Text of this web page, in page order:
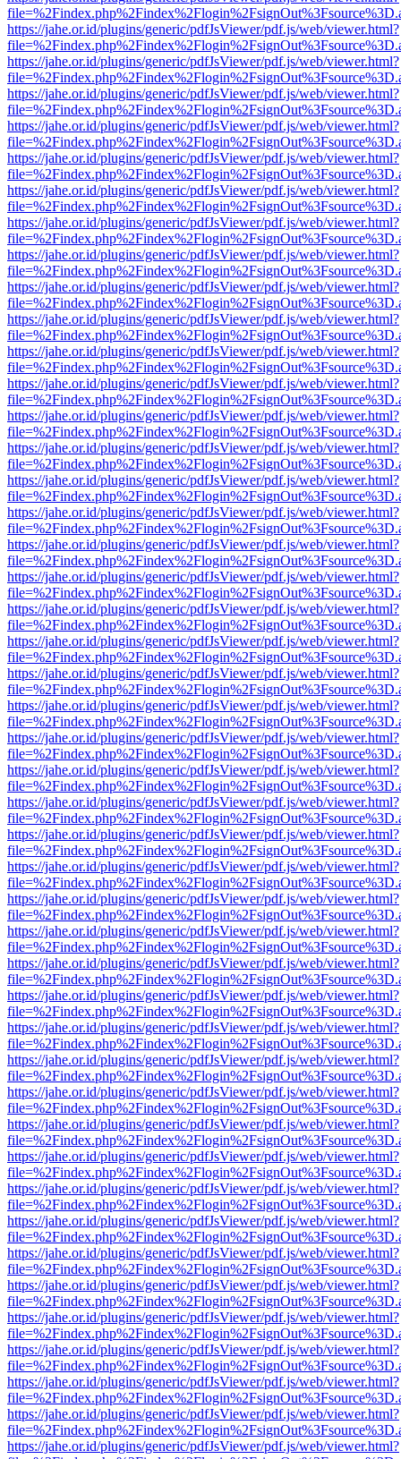
https://jahe.or.id/plugins/generic/pdfJsViewer/pdf.js/web/viewer.html?
https://jahe.or.id/plugins/generic/pdfJsViewer/pdf.js/web/viewer.html?
https://jahe.or.id/plugins/generic/pdfJsViewer/pdf.js/web/viewer.html?
https://jahe.or.id/plugins/generic/pdfJsViewer/pdf.js/web/viewer.html?
https://jahe.or.id/plugins/generic/pdfJsViewer/pdf.js/web/viewer.html?
https://jahe.or.id/plugins/generic/pdfJsViewer/pdf.js/web/viewer.html?
https://jahe.or.id/plugins/generic/pdfJsViewer/pdf.js/web/viewer.html?
https://jahe.or.id/plugins/generic/pdfJsViewer/pdf.js/web/viewer.html?
https://jahe.or.id/plugins/generic/pdfJsViewer/pdf.js/web/viewer.html?
https://jahe.or.id/plugins/generic/pdfJsViewer/pdf.js/web/viewer.html?
https://jahe.or.id/plugins/generic/pdfJsViewer/pdf.js/web/viewer.html?
https://jahe.or.id/plugins/generic/pdfJsViewer/pdf.js/web/viewer.html?
https://jahe.or.id/plugins/generic/pdfJsViewer/pdf.js/web/viewer.html?
https://jahe.or.id/plugins/generic/pdfJsViewer/pdf.js/web/viewer.html?
https://jahe.or.id/plugins/generic/pdfJsViewer/pdf.js/web/viewer.html?
https://jahe.or.id/plugins/generic/pdfJsViewer/pdf.js/web/viewer.html?
https://jahe.or.id/plugins/generic/pdfJsViewer/pdf.js/web/viewer.html?
https://jahe.or.id/plugins/generic/pdfJsViewer/pdf.js/web/viewer.html?
https://jahe.or.id/plugins/generic/pdfJsViewer/pdf.js/web/viewer.html?
https://jahe.or.id/plugins/generic/pdfJsViewer/pdf.js/web/viewer.html?
https://jahe.or.id/plugins/generic/pdfJsViewer/pdf.js/web/viewer.html?
https://jahe.or.id/plugins/generic/pdfJsViewer/pdf.js/web/viewer.html?
https://jahe.or.id/plugins/generic/pdfJsViewer/pdf.js/web/viewer.html?
https://jahe.or.id/plugins/generic/pdfJsViewer/pdf.js/web/viewer.html?
https://jahe.or.id/plugins/generic/pdfJsViewer/pdf.js/web/viewer.html?
https://jahe.or.id/plugins/generic/pdfJsViewer/pdf.js/web/viewer.html?
https://jahe.or.id/plugins/generic/pdfJsViewer/pdf.js/web/viewer.html?
https://jahe.or.id/plugins/generic/pdfJsViewer/pdf.js/web/viewer.html?
https://jahe.or.id/plugins/generic/pdfJsViewer/pdf.js/web/viewer.html?
https://jahe.or.id/plugins/generic/pdfJsViewer/pdf.js/web/viewer.html?
https://jahe.or.id/plugins/generic/pdfJsViewer/pdf.js/web/viewer.html?
https://jahe.or.id/plugins/generic/pdfJsViewer/pdf.js/web/viewer.html?
https://jahe.or.id/plugins/generic/pdfJsViewer/pdf.js/web/viewer.html?
https://jahe.or.id/plugins/generic/pdfJsViewer/pdf.js/web/viewer.html?
https://jahe.or.id/plugins/generic/pdfJsViewer/pdf.js/web/viewer.html?
https://jahe.or.id/plugins/generic/pdfJsViewer/pdf.js/web/viewer.html?
https://jahe.or.id/plugins/generic/pdfJsViewer/pdf.js/web/viewer.html?
https://jahe.or.id/plugins/generic/pdfJsViewer/pdf.js/web/viewer.html?
https://jahe.or.id/plugins/generic/pdfJsViewer/pdf.js/web/viewer.html?
https://jahe.or.id/plugins/generic/pdfJsViewer/pdf.js/web/viewer.html?
https://jahe.or.id/plugins/generic/pdfJsViewer/pdf.js/web/viewer.html?
https://jahe.or.id/plugins/generic/pdfJsViewer/pdf.js/web/viewer.html?
https://jahe.or.id/plugins/generic/pdfJsViewer/pdf.js/web/viewer.html?
https://jahe.or.id/plugins/generic/pdfJsViewer/pdf.js/web/viewer.html?
https://jahe.or.id/plugins/generic/pdfJsViewer/pdf.js/web/viewer.html?